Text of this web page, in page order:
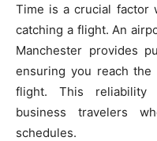
Time is a crucial factor
catching a flight. An
Manchester provides
ensuring you reach
flight. This reliability
business travelers
schedules.